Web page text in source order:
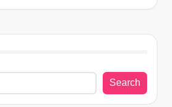
Search